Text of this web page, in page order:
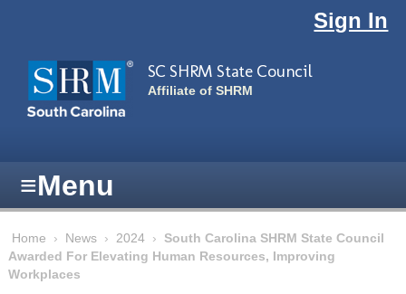
Sign In
SC SHRM State Council
Affiliate of SHRM
≡Menu
Home › News › 2024 ›
South Carolina SHRM State Council
Awarded For Elevating Human Resources, Improving
Workplaces